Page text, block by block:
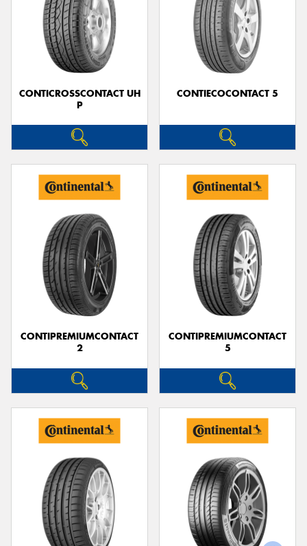
CONTICROSSCONTACT UH
P
CONTIECOCONTACT 5
CONTIPREMIUMCONTACT
2
CONTIPREMIUMCONTACT
5